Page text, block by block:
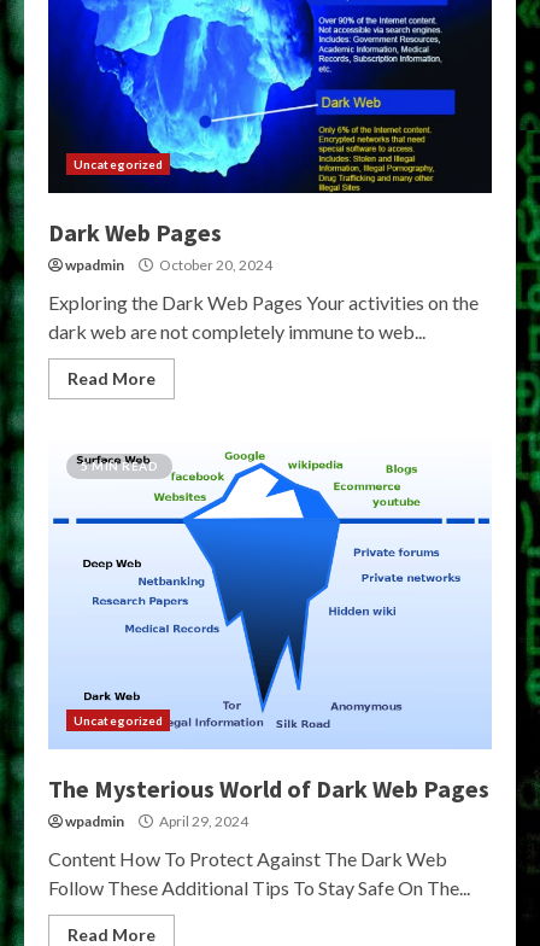
Uncategorized
Dark Web Pages
wpadmin October 20, 2024
Exploring the Dark Web Pages Your activities on the
dark web are not completely immune to web...
Read More
5 MIN READ
Uncategorized
The Mysterious World of Dark Web Pages
wpadmin April 29, 2024
Content How To Protect Against The Dark Web
Follow These Additional Tips To Stay Safe On The...
Read More